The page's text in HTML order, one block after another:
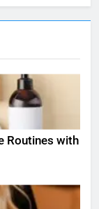
Routines with